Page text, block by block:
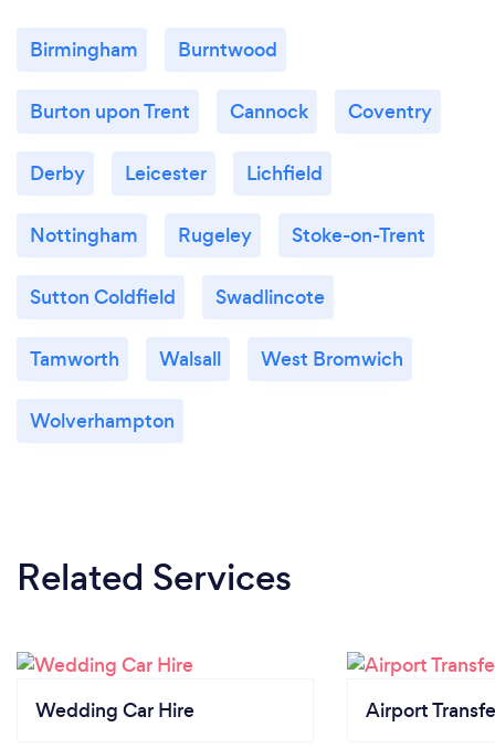
Birmingham Burntwood
Burton upon Trent Cannock Coventry
Derby Leicester Lichfield
Nottingham Rugeley Stoke-on-Trent
Sutton Coldfield Swadlincote
Tamworth Walsall West Bromwich
Wolverhampton
Related Services
Wedding Car Hire Airport